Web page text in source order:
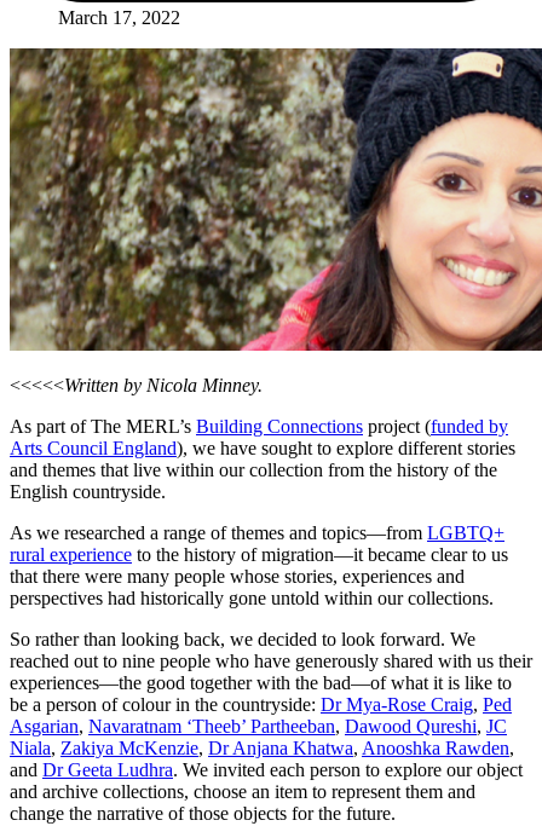
March 17, 2022
<<<<<Written by Nicola Minney.
As part of The MERL’s Building Connections project (funded by
Arts Council England), we have sought to explore different stories
and themes that live within our collection from the history of the
English countryside.
As we researched a range of themes and topics—from LGBTQ+
rural experience to the history of migration—it became clear to us
that there were many people whose stories, experiences and
perspectives had historically gone untold within our collections.
So rather than looking back, we decided to look forward. We
reached out to nine people who have generously shared with us their
experiences—the good together with the bad—of what it is like to
be a person of colour in the countryside: Dr Mya-Rose Craig, Ped
Asgarian, Navaratnam ‘Theeb’ Partheeban, Dawood Qureshi, JC
Niala, Zakiya McKenzie, Dr Anjana Khatwa, Anooshka Rawden,
and Dr Geeta Ludhra. We invited each person to explore our object
and archive collections, choose an item to represent them and
change the narrative of those objects for the future.